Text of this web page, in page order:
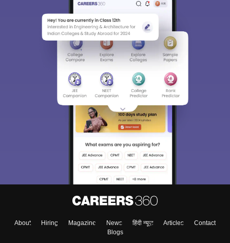
About Hiring Magazine News हिंदी न्यूज़ Articles
Contact
Blogs